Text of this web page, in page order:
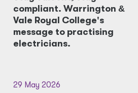
compliant. Warrington &
Vale Royal College's
message to practising
electricians.
29 May 2026